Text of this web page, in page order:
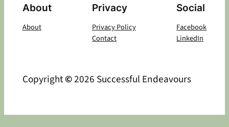
About
About
Privacy
Privacy Policy
Contact
Social
Facebook
LinkedIn
Copyright©2026 Successful Endeavours